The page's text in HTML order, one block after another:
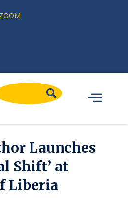
ZOOM
Launches
Shift’ at
Liberia